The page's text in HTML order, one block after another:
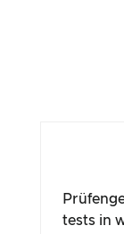
tests in